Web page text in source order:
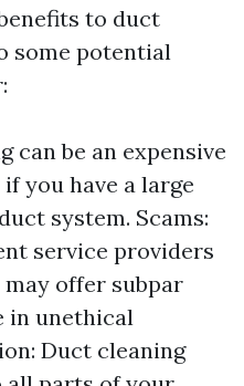
to duct
some potential
can be an expensive
you have a large
system. Scams:
service providers
offer subpar
in unethical
Duct cleaning